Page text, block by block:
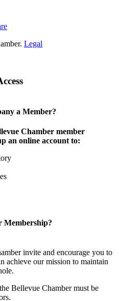
Legal
a Member?
Chamber member
an online account to:
Membership?
invite and encourage you to
achieve our mission to maintain
Bellevue Chamber must be